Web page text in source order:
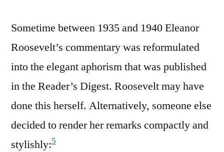
Sometime between 1935 and 1940 Eleanor
Roosevelt’s commentary was reformulated
into the elegant aphorism that was published
in the Reader’s Digest. Roosevelt may have
done this herself. Alternatively, someone else
decided to render her remarks compactly and
stylishly:5